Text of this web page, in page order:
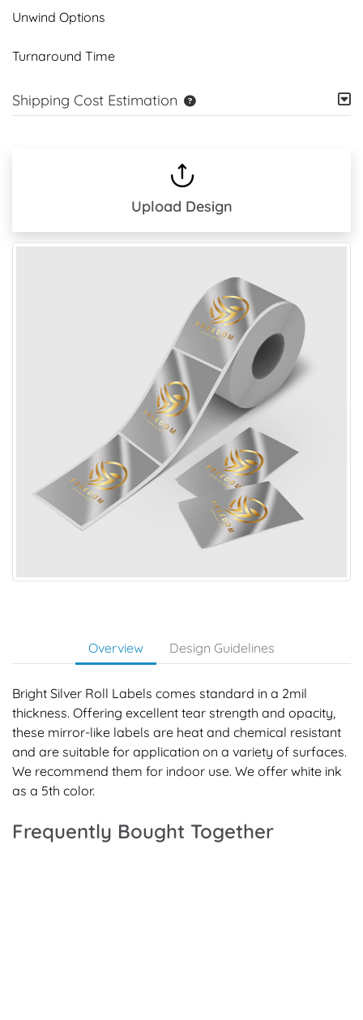
Unwind Options
Turnaround Time
Shipping Cost Estimation
Upload Design
Overview Design Guidelines
Bright Silver Roll Labels comes standard in a 2mil
thickness. Offering excellent tear strength and opacity,
these mirror-like labels are heat and chemical resistant
and are suitable for application on a variety of surfaces.
We recommend them for indoor use. We offer white ink
as a 5th color.
Frequently Bought Together